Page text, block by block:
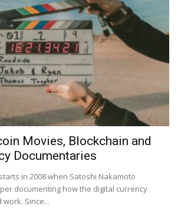
Movies, Blockchain and
Documentaries
in 2008 when Satoshi Nakamoto
documenting how the digital currency
Since...